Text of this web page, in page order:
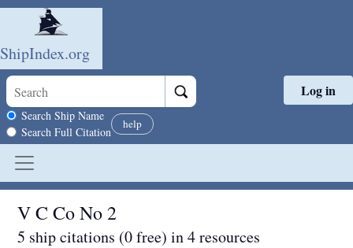
Skip to main content
ShipIndex.org
Search scope
Search Ship Name
Search Full Citation
help
Log in
V C Co No 2
5 ship citations (0 free) in 4 resources